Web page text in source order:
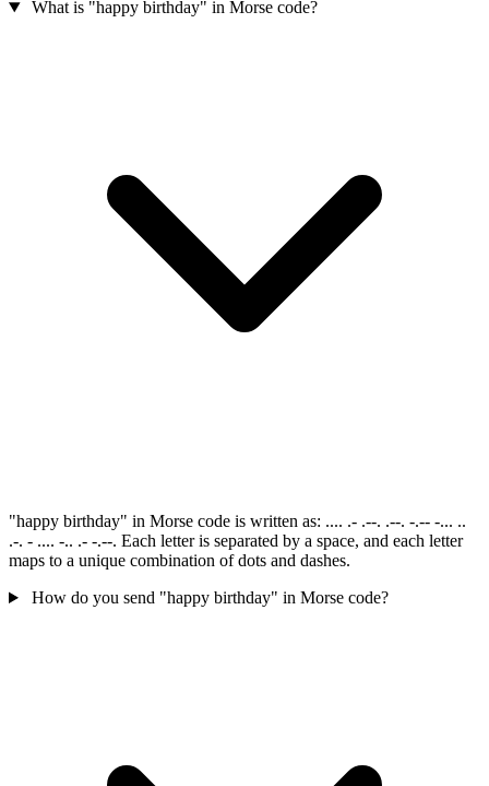
What is "happy birthday" in Morse code?
"happy birthday" in Morse code is written as: .... .- .--. .--. -.-- -... ..
.-. - .... -.. .- -.--. Each letter is separated by a space, and each letter
maps to a unique combination of dots and dashes.
How do you send "happy birthday" in Morse code?